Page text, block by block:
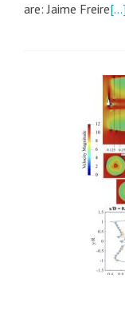
are: Jaime Freire[…]